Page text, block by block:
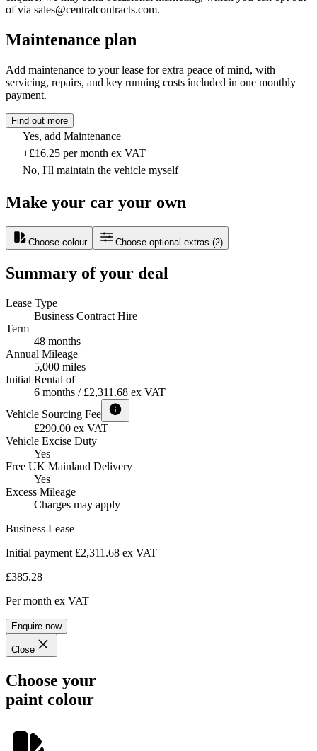
of via sales@centralcontracts.com.
Maintenance plan
Add maintenance to your lease for extra peace of mind, with
servicing, repairs, and key running costs included in one monthly
payment.
Find out more
Yes, add Maintenance
+£16.25 per month ex VAT
No, I'll maintain the vehicle myself
Make your car your own
Choose colour Choose optional extras (2)
Summary of your deal
Lease Type
Business Contract Hire
Term
48 months
Annual Mileage
5,000 miles
Initial Rental of
6 months / £2,311.68 ex VAT
Vehicle Sourcing Fee
£290.00 ex VAT
Vehicle Excise Duty
Yes
Free UK Mainland Delivery
Yes
Excess Mileage
Charges may apply
Business Lease
Initial payment £2,311.68 ex VAT
£385.28
Per month ex VAT
Enquire now
Close
Choose your
paint colour